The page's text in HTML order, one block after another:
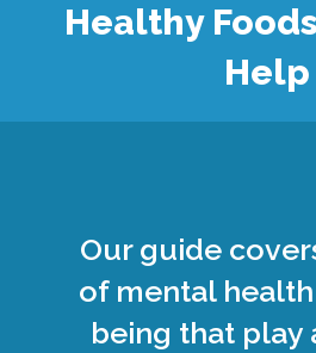
Healthy
Help
Our guide
of mental
being that play